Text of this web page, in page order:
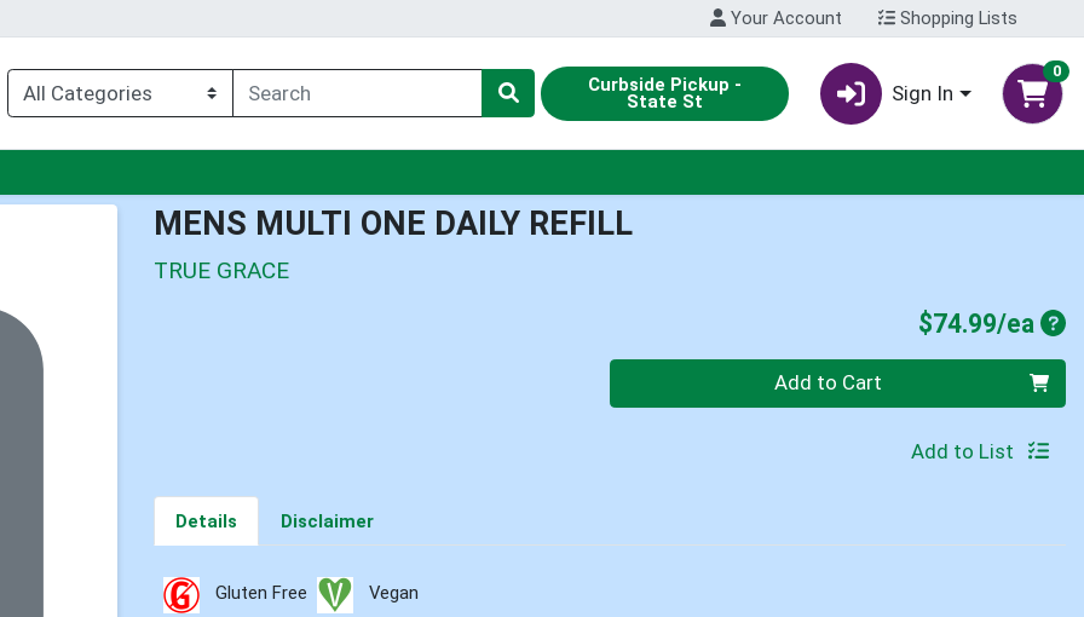
Your Account Shopping Lists
Curbside Pickup -
State St Sign In
0
MENS MULTI ONE DAILY REFILL
TRUE GRACE
$74.99/ea
Quantity 0 Add to Cart
Add to List
Details Disclaimer
Gluten Free Vegan